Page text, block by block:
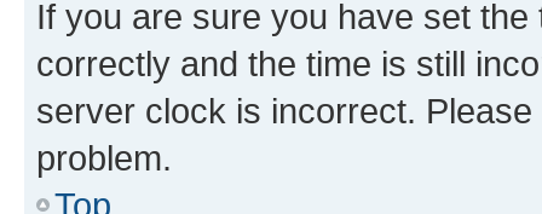
If you are sure you have set
correctly and the time is still
server clock is incorrect.
problem.
Top